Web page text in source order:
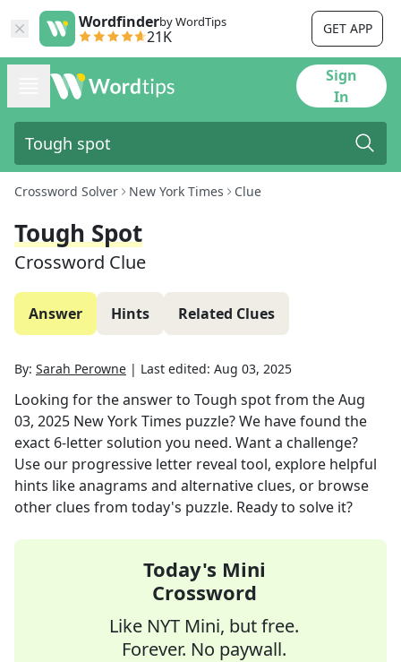
Wordfinderby WordTips
21K GET APP
Sign
In
Crossword Solver New York Times Clue
Tough Spot
Crossword Clue
Answer Hints Related Clues
By: Sarah Perowne | Last edited: Aug 03, 2025
Looking for the answer to Tough spotfrom theAug
03, 2025 New York Times puzzle? We have found the
exact 6-letter solution you need. Want a challenge?
Use our progressive letter reveal tool, explore helpful
hints like anagrams and alternative clues, or browse
other clues from today's puzzle. Ready to solve it?
Today's Mini
Crossword
Like NYT Mini, but free.
Forever. No paywall.